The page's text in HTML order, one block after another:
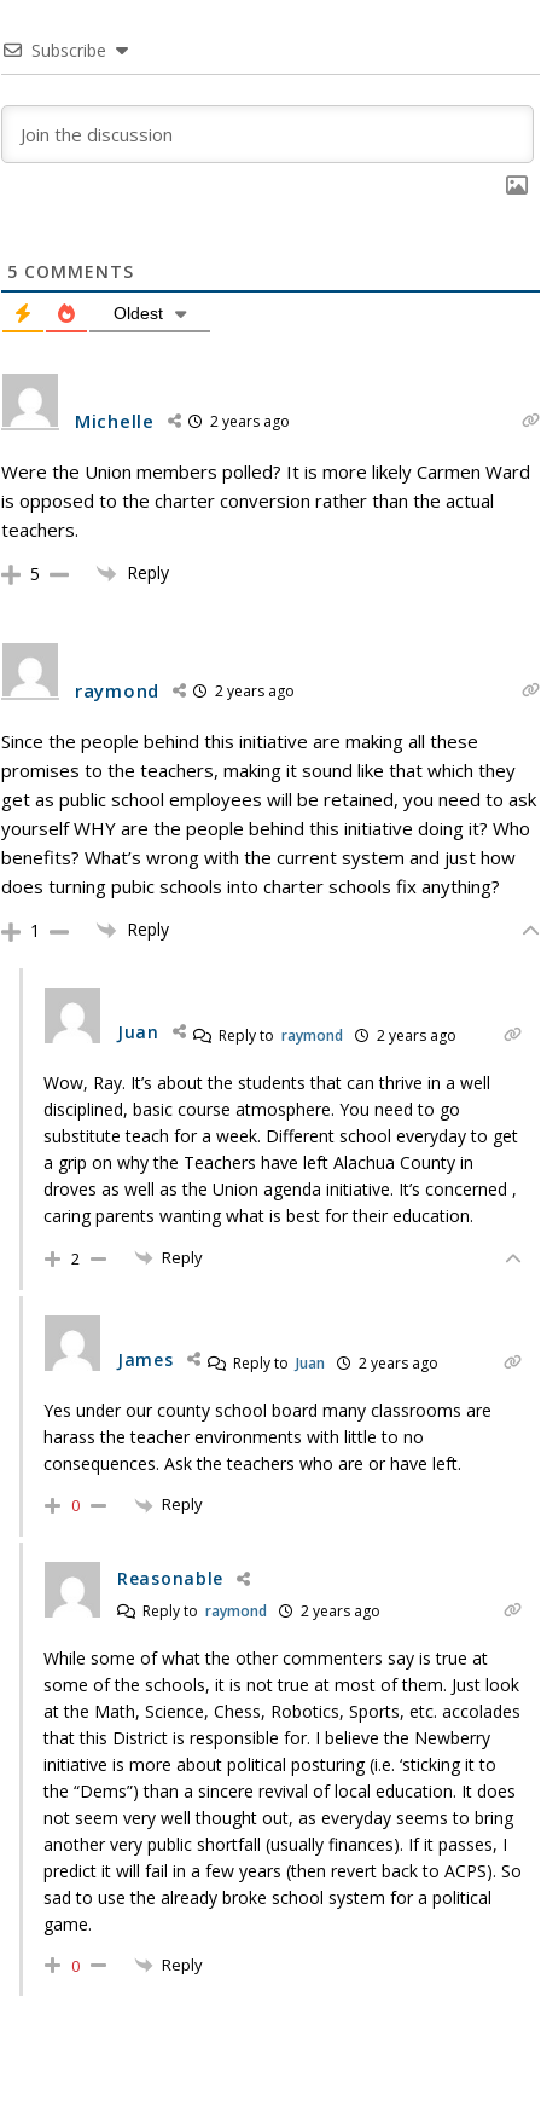
Subscribe
5 COMMENTS
Oldest
Michelle 2 years ago
Were the Union members polled? It is more likely Carmen Ward
is opposed to the charter conversion rather than the actual
teachers.
5 Reply
raymond 2 years ago
Since the people behind this initiative are making all these
promises to the teachers, making it sound like that which they
get as public school employees will be retained, you need to ask
yourself WHY are the people behind this initiative doing it? Who
benefits? What’s wrong with the current system and just how
does turning pubic schools into charter schools fix anything?
1 Reply
Juan Reply to raymond 2 years ago
Wow, Ray. It’s about the students that can thrive in a well
disciplined, basic course atmosphere. You need to go
substitute teach for a week. Different school everyday to get
a grip on why the Teachers have left Alachua County in
droves as well as the Union agenda initiative. It’s concerned ,
caring parents wanting what is best for their education.
2 Reply
James Reply to Juan 2 years ago
Yes under our county school board many classrooms are
harass the teacher environments with little to no
consequences. Ask the teachers who are or have left.
0 Reply
Reasonable
Reply to raymond 2 years ago
While some of what the other commenters say is true at
some of the schools, it is not true at most of them. Just look
at the Math, Science, Chess, Robotics, Sports, etc. accolades
that this District is responsible for. I believe the Newberry
initiative is more about political posturing (i.e. ‘sticking it to
the “Dems”) than a sincere revival of local education. It does
not seem very well thought out, as everyday seems to bring
another very public shortfall (usually finances). If it passes, I
predict it will fail in a few years (then revert back to ACPS). So
sad to use the already broke school system for a political
game.
0 Reply